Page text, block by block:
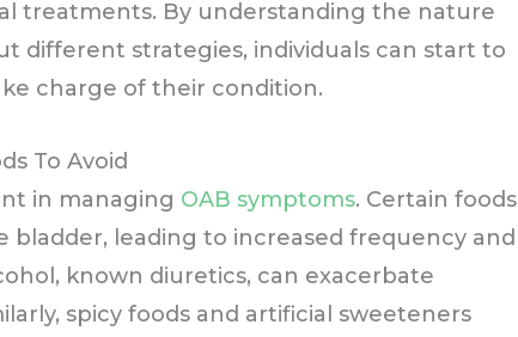
treatments. By understanding the nature
different strategies, individuals can start to
charge of their condition.
To Avoid
in managing OAB symptoms. Certain foods
bladder, leading to increased frequency and
known diuretics, can exacerbate
spicy foods and artificial sweeteners